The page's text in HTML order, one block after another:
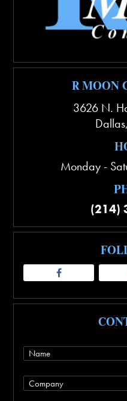
R MOON
3626 N.
Dallas,
Monday -
(214)